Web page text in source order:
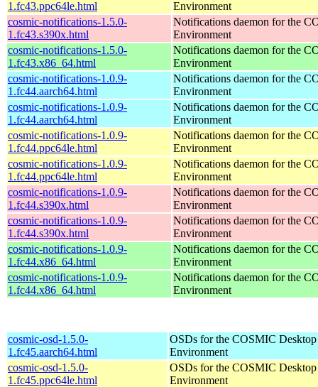
1.fc43.ppc64le.html
Environment
cosmic-notifications-1.5.0-
1.fc43.s390x.html
Notifications daemon for the
Environment
cosmic-notifications-1.5.0-
1.fc43.x86_64.html
Notifications daemon for the
Environment
cosmic-notifications-1.0.9-
1.fc44.aarch64.html
Notifications daemon for the
Environment
cosmic-notifications-1.0.9-
1.fc44.aarch64.html
Notifications daemon for the
Environment
cosmic-notifications-1.0.9-
1.fc44.ppc64le.html
Notifications daemon for the
Environment
cosmic-notifications-1.0.9-
1.fc44.ppc64le.html
Notifications daemon for the
Environment
cosmic-notifications-1.0.9-
1.fc44.s390x.html
Notifications daemon for the
Environment
cosmic-notifications-1.0.9-
1.fc44.s390x.html
Notifications daemon for the
Environment
cosmic-notifications-1.0.9-
1.fc44.x86_64.html
Notifications daemon for the
Environment
cosmic-notifications-1.0.9-
1.fc44.x86_64.html
Notifications daemon for the
Environment
cosmic-osd-1.5.0-
1.fc45.aarch64.html
OSDs for the COSMIC Desktop
Environment
cosmic-osd-1.5.0-
1.fc45.ppc64le.html
OSDs for the COSMIC Desktop
Environment